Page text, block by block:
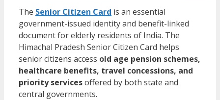
The Senior Citizen Card is an essential
government-issued identity and benefit-linked
document for elderly residents of India. The
Himachal Pradesh Senior Citizen Card helps
senior citizens access old age pension schemes,
healthcare benefits, travel concessions, and
priority servicesoffered by both state and
central governments.